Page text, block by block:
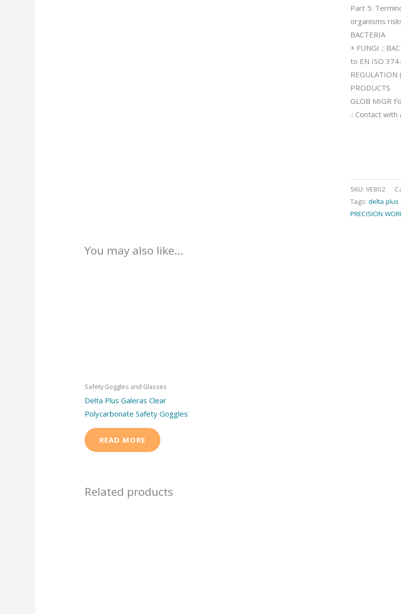
Part 5:
organisms
BACTERIA
+ FUNGI .:
to EN ISO
PRODUCTS
GLOB MIGR
.: Contact
SKU: VE802
Tags: delta plus
PRECISION
You may also like…
Safety Goggles and Glasses
Delta Plus Galeras Clear
Polycarbonate Safety Goggles
READ MORE
Related products